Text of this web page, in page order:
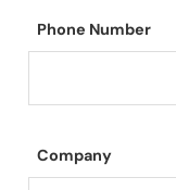
Phone Number
Company